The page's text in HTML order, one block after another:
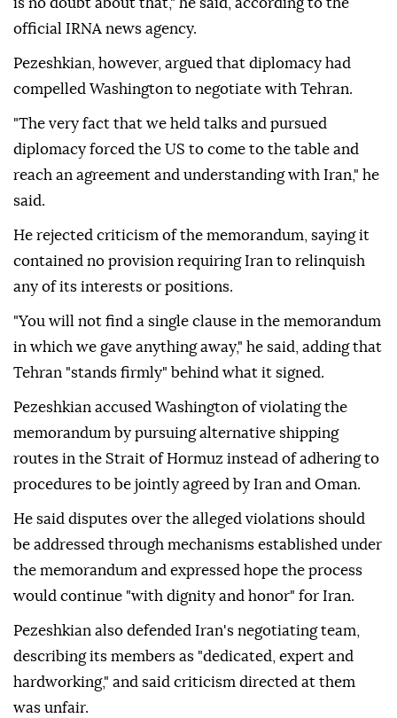
is no doubt about that," he said, according to the
official IRNA news agency.
Pezeshkian, however, argued that diplomacy had
compelled Washington to negotiate with Tehran.
"The very fact that we held talks and pursued
diplomacy forced the US to come to the table and
reach an agreement and understanding with Iran," he
said.
He rejected criticism of the memorandum, saying it
contained no provision requiring Iran to relinquish
any of its interests or positions.
"You will not find a single clause in the memorandum
in which we gave anything away," he said, adding that
Tehran "stands firmly" behind what it signed.
Pezeshkian accused Washington of violating the
memorandum by pursuing alternative shipping
routes in the Strait of Hormuz instead of adhering to
procedures to be jointly agreed by Iran and Oman.
He said disputes over the alleged violations should
be addressed through mechanisms established under
the memorandum and expressed hope the process
would continue "with dignity and honor" for Iran.
Pezeshkian also defended Iran's negotiating team,
describing its members as "dedicated, expert and
hardworking," and said criticism directed at them
was unfair.